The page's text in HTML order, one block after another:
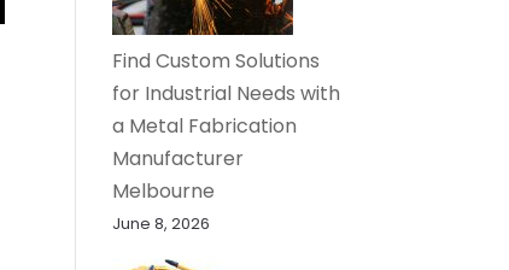
Find Custom Solutions
for Industrial Needs with
a Metal Fabrication
Manufacturer
Melbourne
June 8, 2026